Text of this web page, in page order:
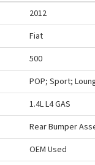
2012
Fiat
500
POP; Sport;
1.4L L4 GAS
Rear Bumper
OEM Used